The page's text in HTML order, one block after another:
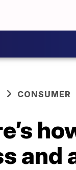
CONSUMER
and